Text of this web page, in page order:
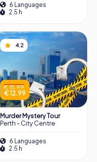
6 Languages
2.5 h
4.2
€ 15.99
€ 12.99
Murder Mystery Tour
Perth - City Centre
6 Languages
2.5 h